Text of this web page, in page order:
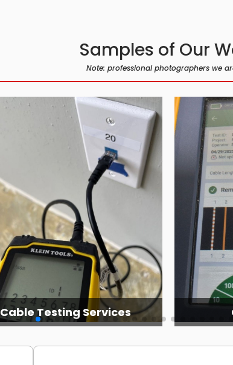
Samples of Our
Note: professional photographers we
Cable Testing Services